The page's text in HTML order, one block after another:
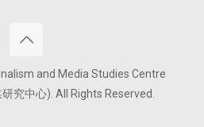
and Media Studies Centre
究中心). All Rights Reserved.